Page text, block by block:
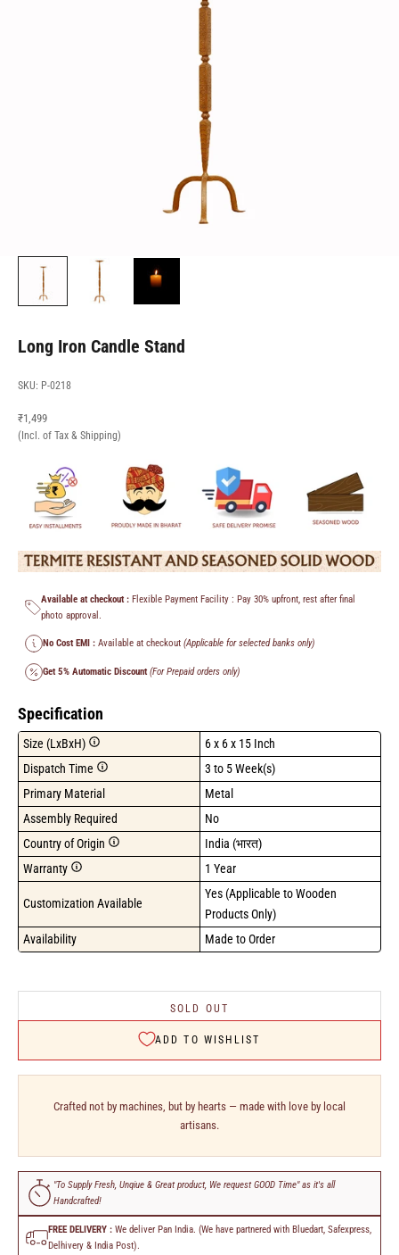
Long Iron Candle Stand
SKU: P-0218
Sale price
₹1,499
(Incl. of Tax & Shipping)
Available at checkout : Flexible Payment Facility : Pay 30% upfront, rest after final
photo approval.
No Cost EMI : Available at checkout (Applicable for selected banks only)
Get 5% Automatic Discount (For Prepaid orders only)
Specification
Size (LxBxH)
6 x 6 x 15 Inch
Dispatch Time
3 to 5 Week(s)
Primary Material
Metal
Assembly Required
No
Country of Origin
India (भारत)
Warranty
1 Year
Customization Available
Yes (Applicable to Wooden
Products Only)
Availability
Made to Order
SOLD OUT
ADD TO WISHLIST
Crafted not by machines, but by hearts — made with love by local
artisans.
"To Supply Fresh, Unqiue & Great product, We request GOOD Time" as it's all
Handcrafted!
FREE DELIVERY : We deliver Pan India. (We have partnered with Bluedart, Safexpress,
Delhivery & India Post).